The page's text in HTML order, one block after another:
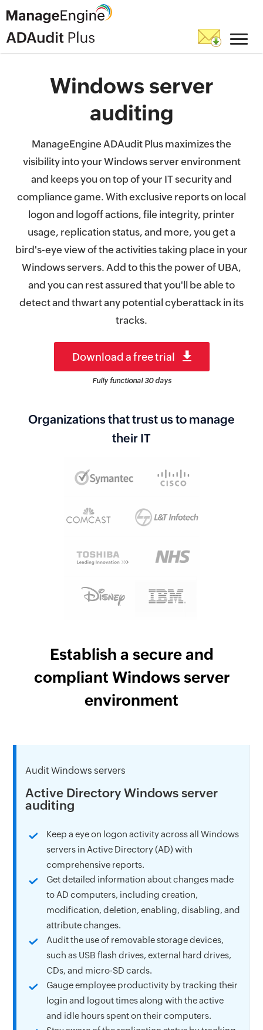
Windows server
auditing
ManageEngine ADAudit Plus maximizes the
visibility into your Windows server environment
and keeps you on top of your IT security and
compliance game. With exclusive reports on local
logon and logoff actions, file integrity, printer
usage, replication status, and more, you get a
bird's-eye view of the activities taking place in your
Windows servers. Add to this the power of UBA,
and you can rest assured that you'll be able to
detect and thwart any potential cyberattack in its
tracks.
Download a free trial
Fully functional 30 days
Organizations that trust us to manage
their IT
Establish a secure and
compliant Windows server
environment
Audit Windows servers
Active Directory Windows server
auditing
Keep a eye on logon activity across all Windows
servers in Active Directory (AD) with
comprehensive reports.
Get detailed information about changes made
to AD computers, including creation,
modification, deletion, enabling, disabling, and
attribute changes.
Audit the use of removable storage devices,
such as USB flash drives, external hard drives,
CDs, and micro-SD cards.
Gauge employee productivity by tracking their
login and logout times along with the active
and idle hours spent on their computers.